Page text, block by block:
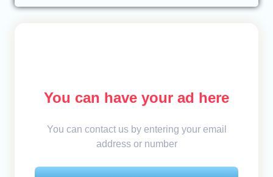
You can have your ad here
You can contact us by entering your email
address or number